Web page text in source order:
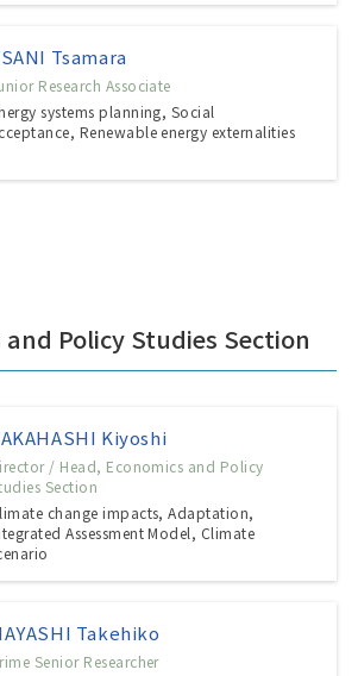
Tsamara
Research Associate
systems planning, Social
Renewable energy externalities
and Policy Studies Section
Kiyoshi
/ Head, Economics and Policy
Section
change impacts, Adaptation,
Assessment Model, Climate
Takehiko
Senior Researcher